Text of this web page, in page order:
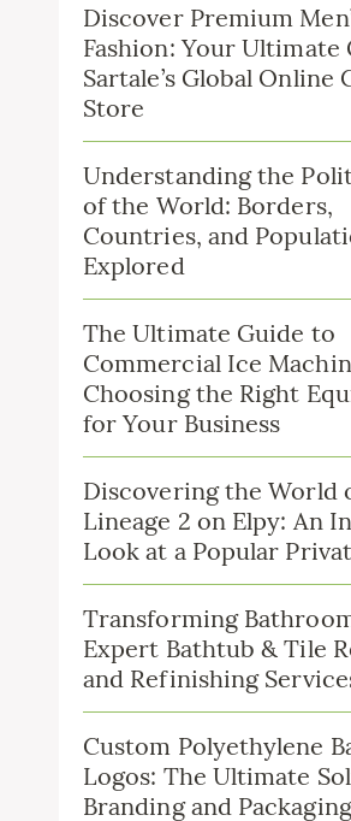
Discover Premium
Fashion: Your Ultimate
Sartale’s Global Online
Store
Understanding the
of the World: Borders,
Countries, and
Explored
The Ultimate Guide to
Commercial Ice
Choosing the Right
for Your Business
Discovering the World
Lineage 2 on Elpy: An
Look at a Popular
Transforming
Expert Bathtub & Tile
and Refinishing
Custom Polyethylene
Logos: The Ultimate
Branding and Packaging